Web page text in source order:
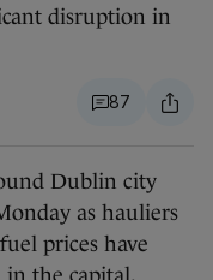
disruption in
87
Dublin city
as hauliers
prices have